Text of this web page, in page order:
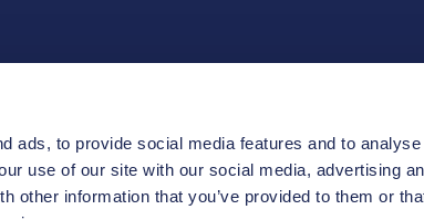
ads, to provide social media features and to analyse
use of our site with our social media, advertising
other information that you’ve provided to them or
for some investors. The value of
involves exposure to a foreign currency,